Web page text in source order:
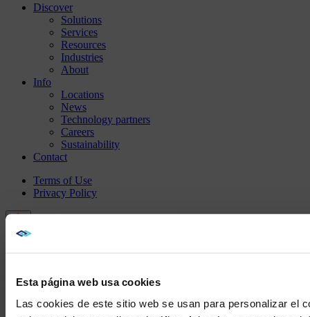
Esta página web usa cookies
Las cookies de este sitio web se usan para personalizar el
Discover
Solutions
Services
Resources
Industries
About
Info
Locations
News
Technology partners
Careers
Sustainability
Contact
Terms of Use
Privacy Policy